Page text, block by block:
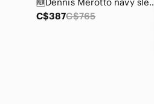
C$387C$765